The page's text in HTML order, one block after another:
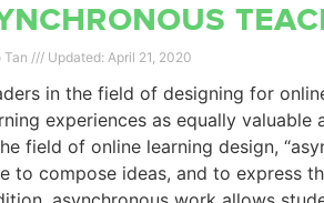
Tan April 21, 2020
in the field of designing for
experiences as equally
field of online learning design,
to compose ideas, and to express